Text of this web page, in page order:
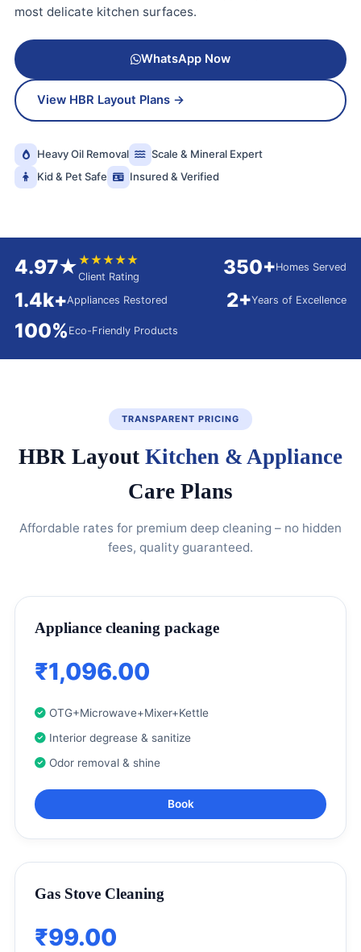
most delicate kitchen surfaces.
WhatsApp Now
View HBR Layout Plans →
Heavy Oil Removal
Scale & Mineral Expert
Kid & Pet Safe
Insured & Verified
4.97★★★★★★
Client Rating 350+Homes Served
1.4k+Appliances Restored 2+Years of Excellence
100% Eco-Friendly Products
TRANSPARENT PRICING
HBR Layout Kitchen & Appliance
Care Plans
Affordable rates for premium deep cleaning – no hidden
fees, quality guaranteed.
Appliance cleaning package
₹1,096.00
OTG+Microwave+Mixer+Kettle
Interior degrease & sanitize
Odor removal & shine
Book
Gas Stove Cleaning
₹99.00